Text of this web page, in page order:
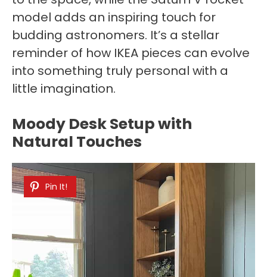
model adds an inspiring touch for
budding astronomers. It’s a stellar
reminder of how IKEA pieces can evolve
into something truly personal with a
little imagination.
Moody Desk Setup with
Natural Touches
Pin It!